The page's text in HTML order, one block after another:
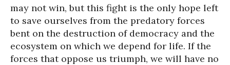
may not win, but this fight is the only hope left
to save ourselves from the predatory forces
bent on the destruction of democracy and the
ecosystem on which we depend for life. If the
forces that oppose us triumph, we will have no